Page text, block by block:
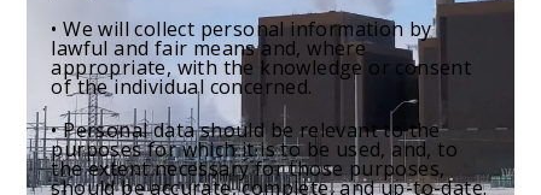
• We will collect personal information by
lawful and fair means and, where
appropriate, with the knowledge or consent
of the individual concerned.
• Personal data should be relevant to the
purposes for which it is to be used, and, to
the extent necessary for those purposes,
should be accurate, complete, and up-to-date.